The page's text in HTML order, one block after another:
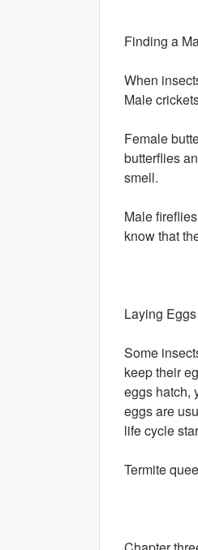
Finding a
When
Male
Female
butterflies
smell.
Male
know that
Laying Eggs
Some
keep their
eggs hatch,
eggs are
life cycle
Termite